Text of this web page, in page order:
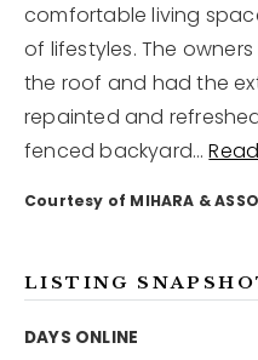
813-960-2300
12968 N Dale Mabry Hwy
Tampa, FL 33618
comfortable living
of lifestyles. The
the roof and had the
repainted and
fenced backyard…
Courtesy of MIHARA &
LISTING
DAYS ONLINE